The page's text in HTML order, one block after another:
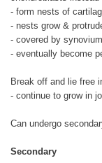
- form nests of
- nests grow &
- covered by synovium
- eventually become
Break off and lie free
- continue to grow in
Can undergo
Secondary